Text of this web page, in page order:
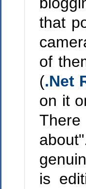
that
of
(.Net
on it
is